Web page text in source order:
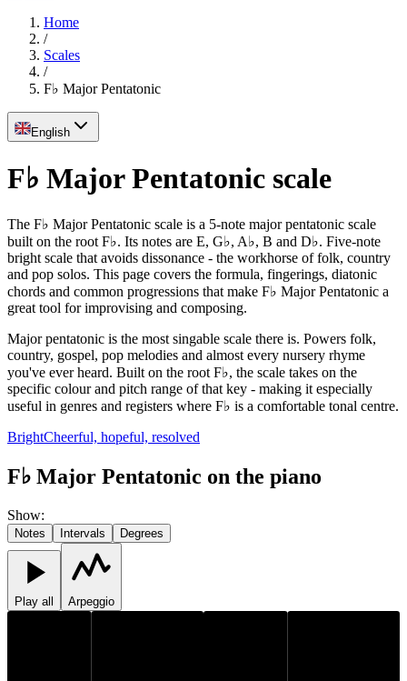
Home
/
Scales
/
F♭ Major Pentatonic
English
F♭ Major Pentatonic scale
The F♭ Major Pentatonic scale is a 5-note major pentatonic scale
built on the root F♭. Its notes are E, G♭, A♭, B and D♭. Five-note
bright scale that avoids dissonance - the workhorse of folk, country
and pop solos. This page covers the formula, fingerings, diatonic
chords and common progressions that make F♭ Major Pentatonic a
great tool for improvising and composing.
Major pentatonic is the most singable scale there is. Powers folk,
country, gospel, pop melodies and almost every nursery rhyme
you've ever heard. Built on the root F♭, the scale takes on the
specific colour and pitch range of that key - making it especially
useful in genres and registers where F♭ is a comfortable tonal centre.
BrightCheerful, hopeful, resolved
F♭ Major Pentatonic on the piano
Show:
Notes Intervals Degrees
Play all Arpeggio